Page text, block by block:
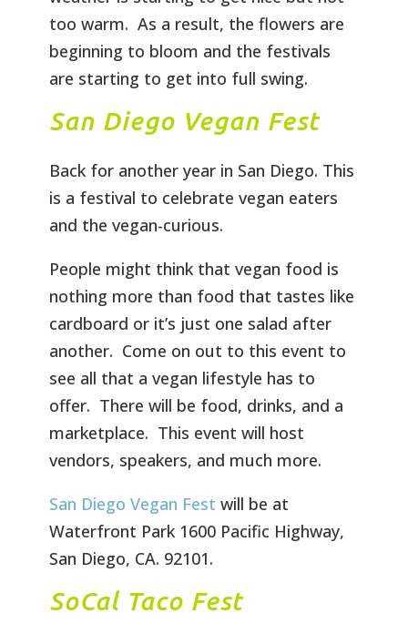
too warm. As a result, the flowers are
beginning to bloom and the festivals
are starting to get into full swing.
San Diego Vegan Fest
Back for another year in San Diego. This
is a festival to celebrate vegan eaters
and the vegan-curious.
People might think that vegan food is
nothing more than food that tastes like
cardboard or it’s just one salad after
another. Come on out to this event to
see all that a vegan lifestyle has to
offer. There will be food, drinks, and a
marketplace. This event will host
vendors, speakers, and much more.
San Diego Vegan Fest will be at
Waterfront Park 1600 Pacific Highway,
San Diego, CA. 92101.
SoCal Taco Fest